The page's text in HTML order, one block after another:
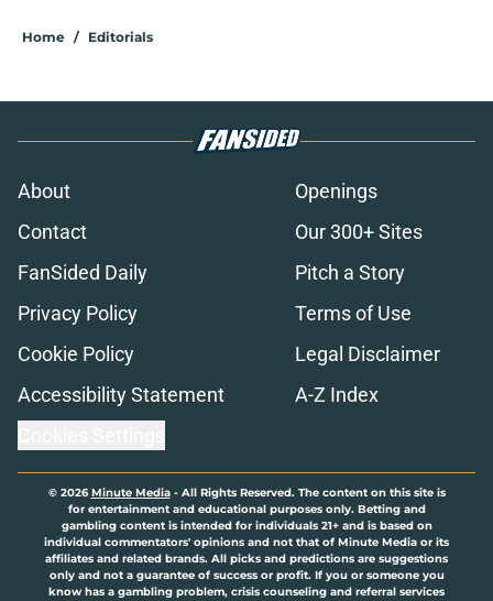
Home / Editorials
About
Openings
Contact
Our 300+ Sites
FanSided Daily
Pitch a Story
Privacy Policy
Terms of Use
Cookie Policy
Legal Disclaimer
Accessibility Statement
A-Z Index
© 2026Minute Media- All Rights Reserved. The content on this site is
for entertainment and educational purposes only. Betting and
gambling content is intended for individuals 21+ and is based on
individual commentators' opinions and not that of Minute Media or its
affiliates and related brands. All picks and predictions are suggestions
only and not a guarantee of success or profit. If you or someone you
know has a gambling problem, crisis counseling and referral services